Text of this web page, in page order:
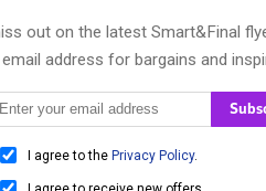
out on the latest Smart&Final
email address for bargains and
I agree to the Privacy Policy.